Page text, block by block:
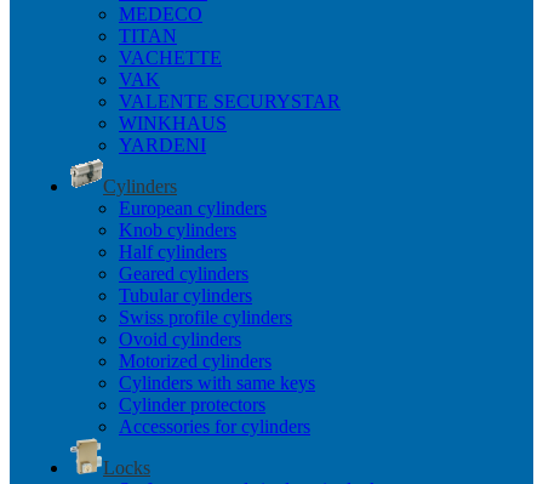
MEDECO
TITAN
VACHETTE
VAK
VALENTE SECURYSTAR
WINKHAUS
YARDENI
Cylinders
European cylinders
Knob cylinders
Half cylinders
Geared cylinders
Tubular cylinders
Swiss profile cylinders
Ovoid cylinders
Motorized cylinders
Cylinders with same keys
Cylinder protectors
Accessories for cylinders
Locks